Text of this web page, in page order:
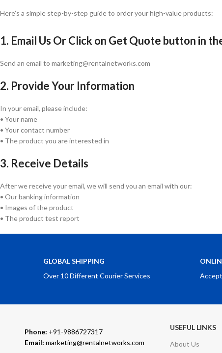
Here’s a simple step-by-step guide to order your high-value products:
1. Email Us Or Click on Get Quote button in
Send an email to marketing@rentalnetworks.com
2. Provide Your Information
In your email, please include:
• Your name
• Your contact number
• The product you are interested in
3. Receive Details
After we receive your email, we will send you an email with our:
• Our banking information
• Images of the product
• The product test report
GLOBAL SHIPPING
Over 10 Different Courier Services
Phone: +91-9886727317
Email: marketing@rentalnetworks.com
USEFUL LINKS
About Us